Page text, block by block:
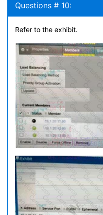
Questions # 10:
Refer to the exhibit.